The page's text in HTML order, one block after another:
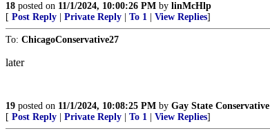
18 posted on 11/1/2024, 10:00:26 PM by linMcHlp
[ Post Reply Private Reply To 1 View Replies]
To: ChicagoConservative27
later
19 posted on 11/1/2024, 10:08:25 PM by Gay State Conservative
[ Post Reply Private Reply To 1 View Replies]